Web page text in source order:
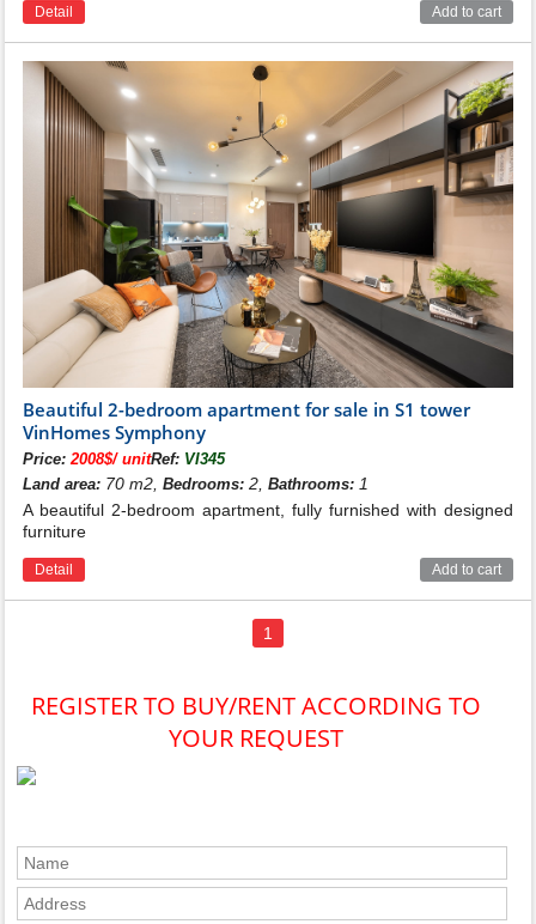
Detail Add to cart
Beautiful 2-bedroom apartment for sale in S1 tower
VinHomes Symphony
Price:2008$/ unitRef: VI345
Land area: 70 m2,Bedrooms: 2,Bathrooms: 1
A beautiful 2-bedroom apartment, fully furnished with designed
furniture
Detail Add to cart
1
REGISTER TO BUY/RENT ACCORDING TO
YOUR REQUEST